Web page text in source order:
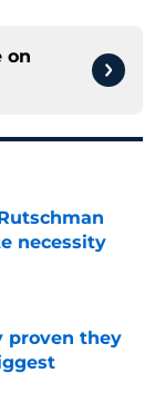
on
necessity
proven they